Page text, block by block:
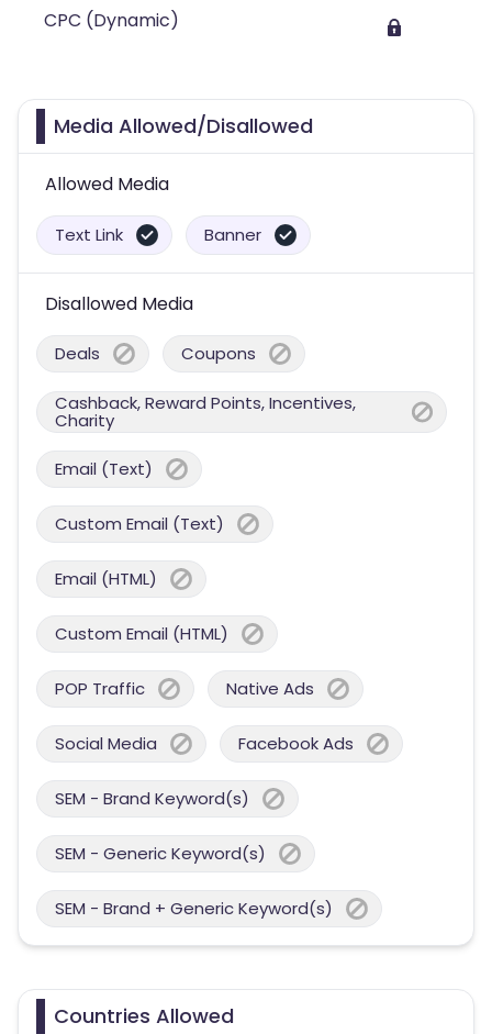
CPC (Dynamic)
Media Allowed/Disallowed
Allowed Media
Text Link Banner
Disallowed Media
Deals Coupons
Cashback, Reward Points, Incentives,
Charity
Email (Text)
Custom Email (Text)
Email (HTML)
Custom Email (HTML)
POP Traffic Native Ads
Social Media Facebook Ads
SEM - Brand Keyword(s)
SEM - Generic Keyword(s)
SEM - Brand + Generic Keyword(s)
Countries Allowed